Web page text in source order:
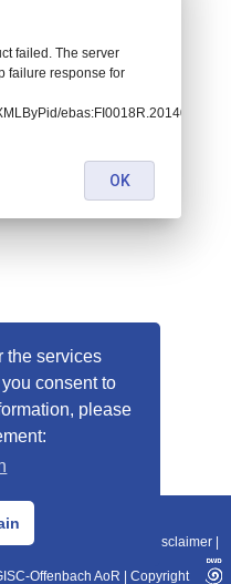
the services
consent to
please
Date: 2025-11-10
|BITV 2.0 Disclaimer
Offenbach AoR Copyright
failed. The server
failure response for
OK